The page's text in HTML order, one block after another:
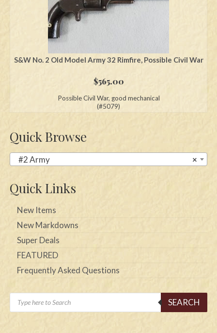
S&W No. 2 Old Model Army 32 Rimfire, Possible Civil War
$565.00
Possible Civil War, good mechanical
(#5079)
Quick Browse
×
#2 Army
Quick Links
New Items
New Markdowns
Super Deals
FEATURED
Frequently Asked Questions
Products
search
SEARCH